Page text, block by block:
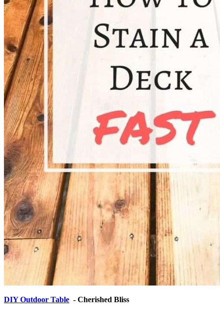
DIY Outdoor Table - Cherished Bliss